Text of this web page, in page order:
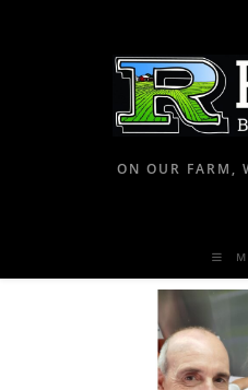
ON OUR FARM,